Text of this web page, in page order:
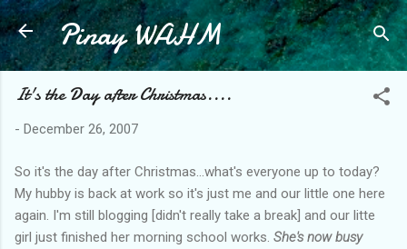
Skip to main content
Pinay WAHM
It's the Day after Christmas....
- December 26, 2007
So it's the day after Christmas...what's everyone up to today?
My hubby is back at work so it's just me and our little one here
again. I'm still blogging [didn't really take a break] and our litte
girl just finished her morning school works. She's now busy